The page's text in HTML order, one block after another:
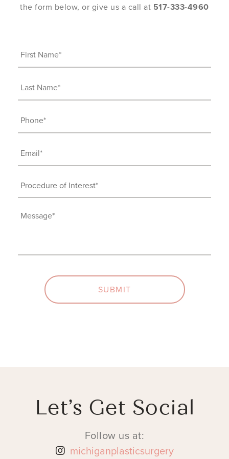
the form below, or give us a call at 517-333-4960
First
Name
Last
Name
Phone
(Required)
Email
(Required)
Procedure
of
Interest
Message
SUBMIT
Let’s Get Social
Follow us at:
michiganplasticsurgery